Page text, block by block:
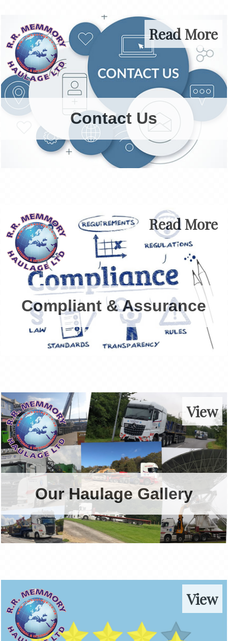
Read More
Contact Us
Read More
Compliant & Assurance
View
Our Haulage Gallery
View